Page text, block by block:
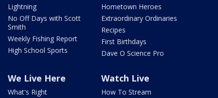
Lightning
No Off Days with Scott
Smith
Weekly Fishing Report
High School Sports
Hometown Heroes
Extraordinary Ordinaries
Recipes
First Birthdays
Dave O Science Pro
We Live Here
What's Right
Watch Live
How To Stream